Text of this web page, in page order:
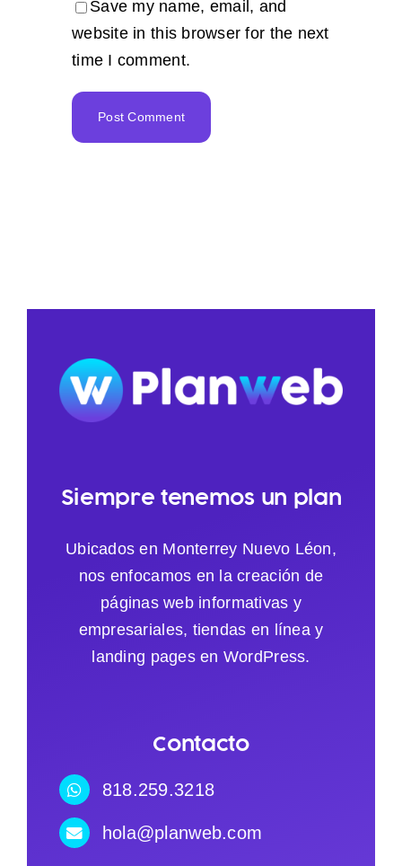
Save my name, email, and
website in this browser for the next
time I comment.
Siempre tenemos un plan
Ubicados en Monterrey Nuevo Léon,
nos enfocamos en la creación de
páginas web informativas y
empresariales, tiendas en línea y
landing pages en WordPress.
Contacto
818.259.3218
hola@planweb.com